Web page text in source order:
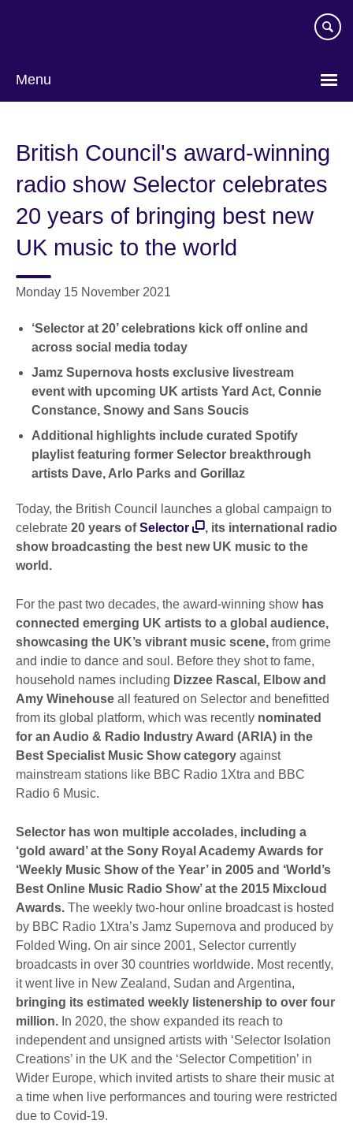
Menu
British Council's award-winning
radio show Selector celebrates
20 years of bringing best new
UK music to the world
Monday 15 November 2021
‘Selector at 20’ celebrations kick off online and
across social media today
Jamz Supernova hosts exclusive livestream
event with upcoming UK artists Yard Act, Connie
Constance, Snowy and Sans Soucis
Additional highlights include curated Spotify
playlist featuring former Selector breakthrough
artists Dave, Arlo Parks and Gorillaz
Today, the British Council launches a global campaign to
celebrate 20 years ofSelector
, its international radio
show broadcasting the best new UK music to the
world.
For the past two decades, the award-winning show has
connected emerging UK artists to a global audience,
showcasing the UK’s vibrant music scene, from grime
and indie to dance and soul. Before they shot to fame,
household names including Dizzee Rascal, Elbow and
Amy Winehouse all featured on Selector and benefitted
from its global platform, which was recently nominated
for an Audio & Radio Industry Award (ARIA) in the
Best Specialist Music Show category against
mainstream stations like BBC Radio 1Xtra and BBC
Radio 6 Music.
Selector has won multiple accolades, including a
‘gold award’ at the Sony Royal Academy Awards for
‘Weekly Music Show of the Year’ in 2005 and ‘World’s
Best Online Music Radio Show’ at the 2015 Mixcloud
Awards. The weekly two-hour online broadcast is hosted
by BBC Radio 1Xtra’s Jamz Supernova and produced by
Folded Wing. On air since 2001, Selector currently
broadcasts in over 30 countries worldwide. Most recently,
it went live in New Zealand, Sudan and Argentina,
bringing its estimated weekly listenership to over four
million. In 2020, the show expanded its reach to
independent and unsigned artists with ‘Selector Isolation
Creations’ in the UK and the ‘Selector Competition’ in
Wider Europe, which invited artists to share their music at
a time when live performances and touring were restricted
due to Covid-19.